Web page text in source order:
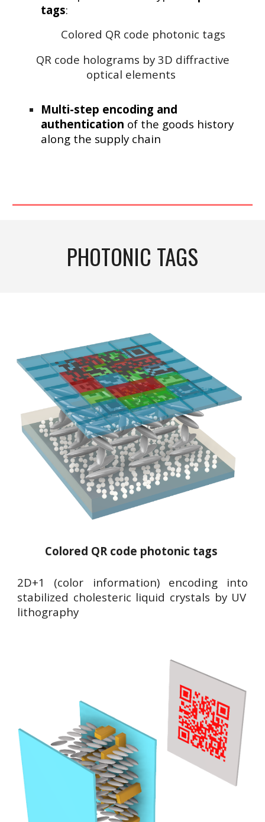
tags:
Colored QR code photonic tags
QR code holograms by 3D diffractive
optical elements
Multi-step encoding and
authentication of the goods history
along the supply chain
PHOTONIC TAGS
Colored QR code photonic tags
2D+1 (color information) encoding into
stabilized cholesteric liquid crystals by UV
lithography